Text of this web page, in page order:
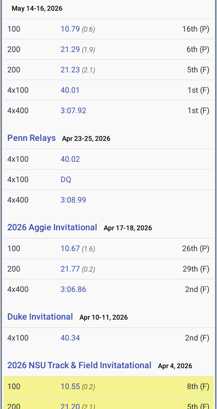
May 14-16, 2026
100 10.79 (0.6) 16th (P)
200 21.29 (1.9) 6th (P)
200 21.23 (2.1) 5th (F)
4x100 40.01 1st (F)
4x400 3:07.92 1st (F)
Penn Relays Apr 23-25, 2026
4x100 40.02
4x100 DQ
4x400 3:08.99
2026 Aggie Invitational Apr 17-18, 2026
100 10.67 (1.6) 26th (P)
200 21.77 (0.2) 29th (F)
4x400 3:06.86 2nd (F)
Duke Invitational Apr 10-11, 2026
4x100 40.34 2nd (F)
2026 NSU Track & Field Invitatational Apr 4, 2026
100 10.55 (0.2) 8th (F)
200 21.20 (2.1) 5th (F)